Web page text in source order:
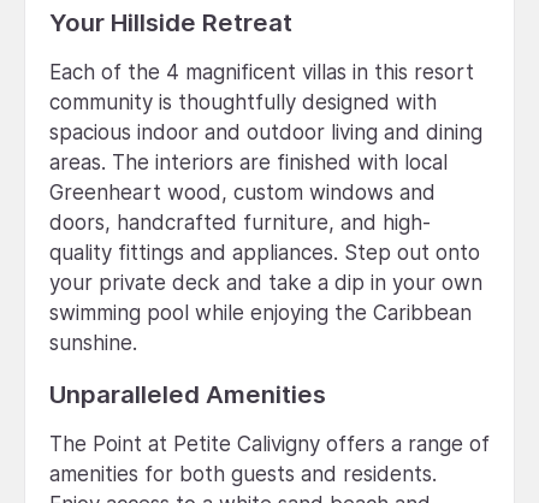
Your Hillside Retreat
Each of the 4 magnificent villas in this resort
community is thoughtfully designed with
spacious indoor and outdoor living and dining
areas. The interiors are finished with local
Greenheart wood, custom windows and
doors, handcrafted furniture, and high-
quality fittings and appliances. Step out onto
your private deck and take a dip in your own
swimming pool while enjoying the Caribbean
sunshine.
Unparalleled Amenities
The Point at Petite Calivigny offers a range of
amenities for both guests and residents.